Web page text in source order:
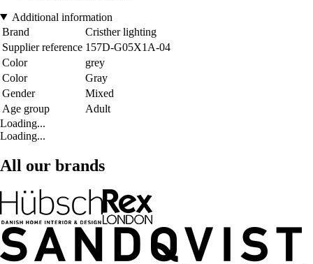
Additional information
Brand
Cristher lighting
Supplier reference 157D-G05X1A-04
Color
grey
Color
Gray
Gender
Mixed
Age group
Adult
Loading...
Loading...
All our brands